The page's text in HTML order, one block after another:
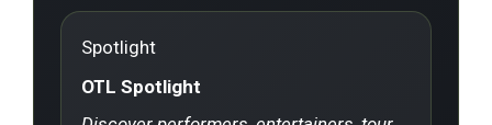
Spotlight
OTL Spotlight